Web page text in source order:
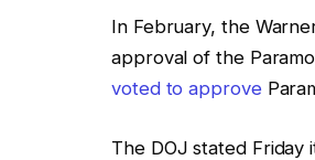
In February, the
approval of the
voted to approve
The DOJ stated Friday